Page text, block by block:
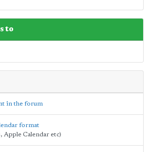
to
in the forum
format
Apple Calendar etc)